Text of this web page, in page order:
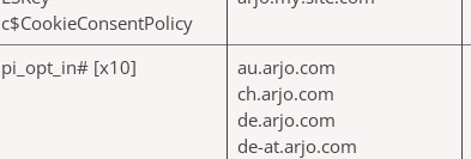
c$CookieConsentPolicy
pi_opt_in# [x10]
au.arjo.com
ch.arjo.com
de.arjo.com
de-at.arjo.com